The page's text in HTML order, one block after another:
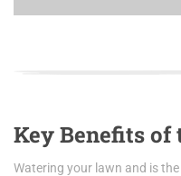
Key Benefits of
Watering your lawn and is